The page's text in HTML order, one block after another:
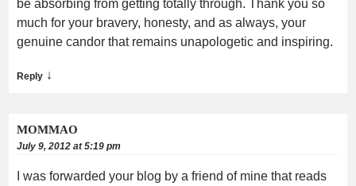
be absorbing from getting totally through. Thank you so
much for your bravery, honesty, and as always, your
genuine candor that remains unapologetic and inspiring.
Reply ↓
MOMMAO
July 9, 2012 at 5:19 pm
I was forwarded your blog by a friend of mine that reads